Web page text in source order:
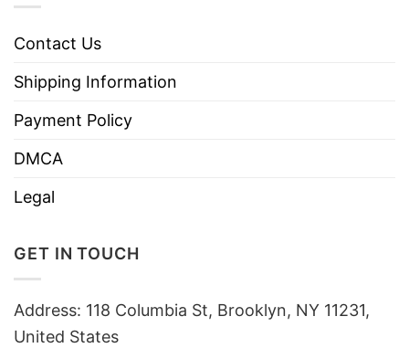
Contact Us
Shipping Information
Payment Policy
DMCA
Legal
GET IN TOUCH
Address: 118 Columbia St, Brooklyn, NY 11231,
United States